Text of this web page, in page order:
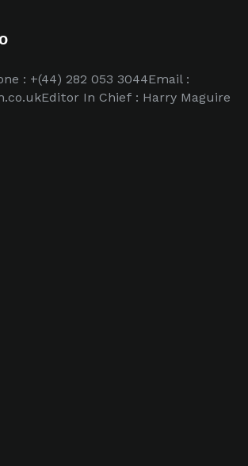
: +(44) 282 053 3044Email :
In Chief : Harry Maguire